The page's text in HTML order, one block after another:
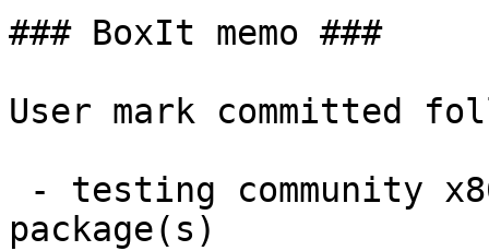
### BoxIt memo ###
User mark committed
package(s)